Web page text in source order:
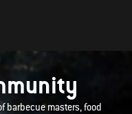
barbecue masters, food